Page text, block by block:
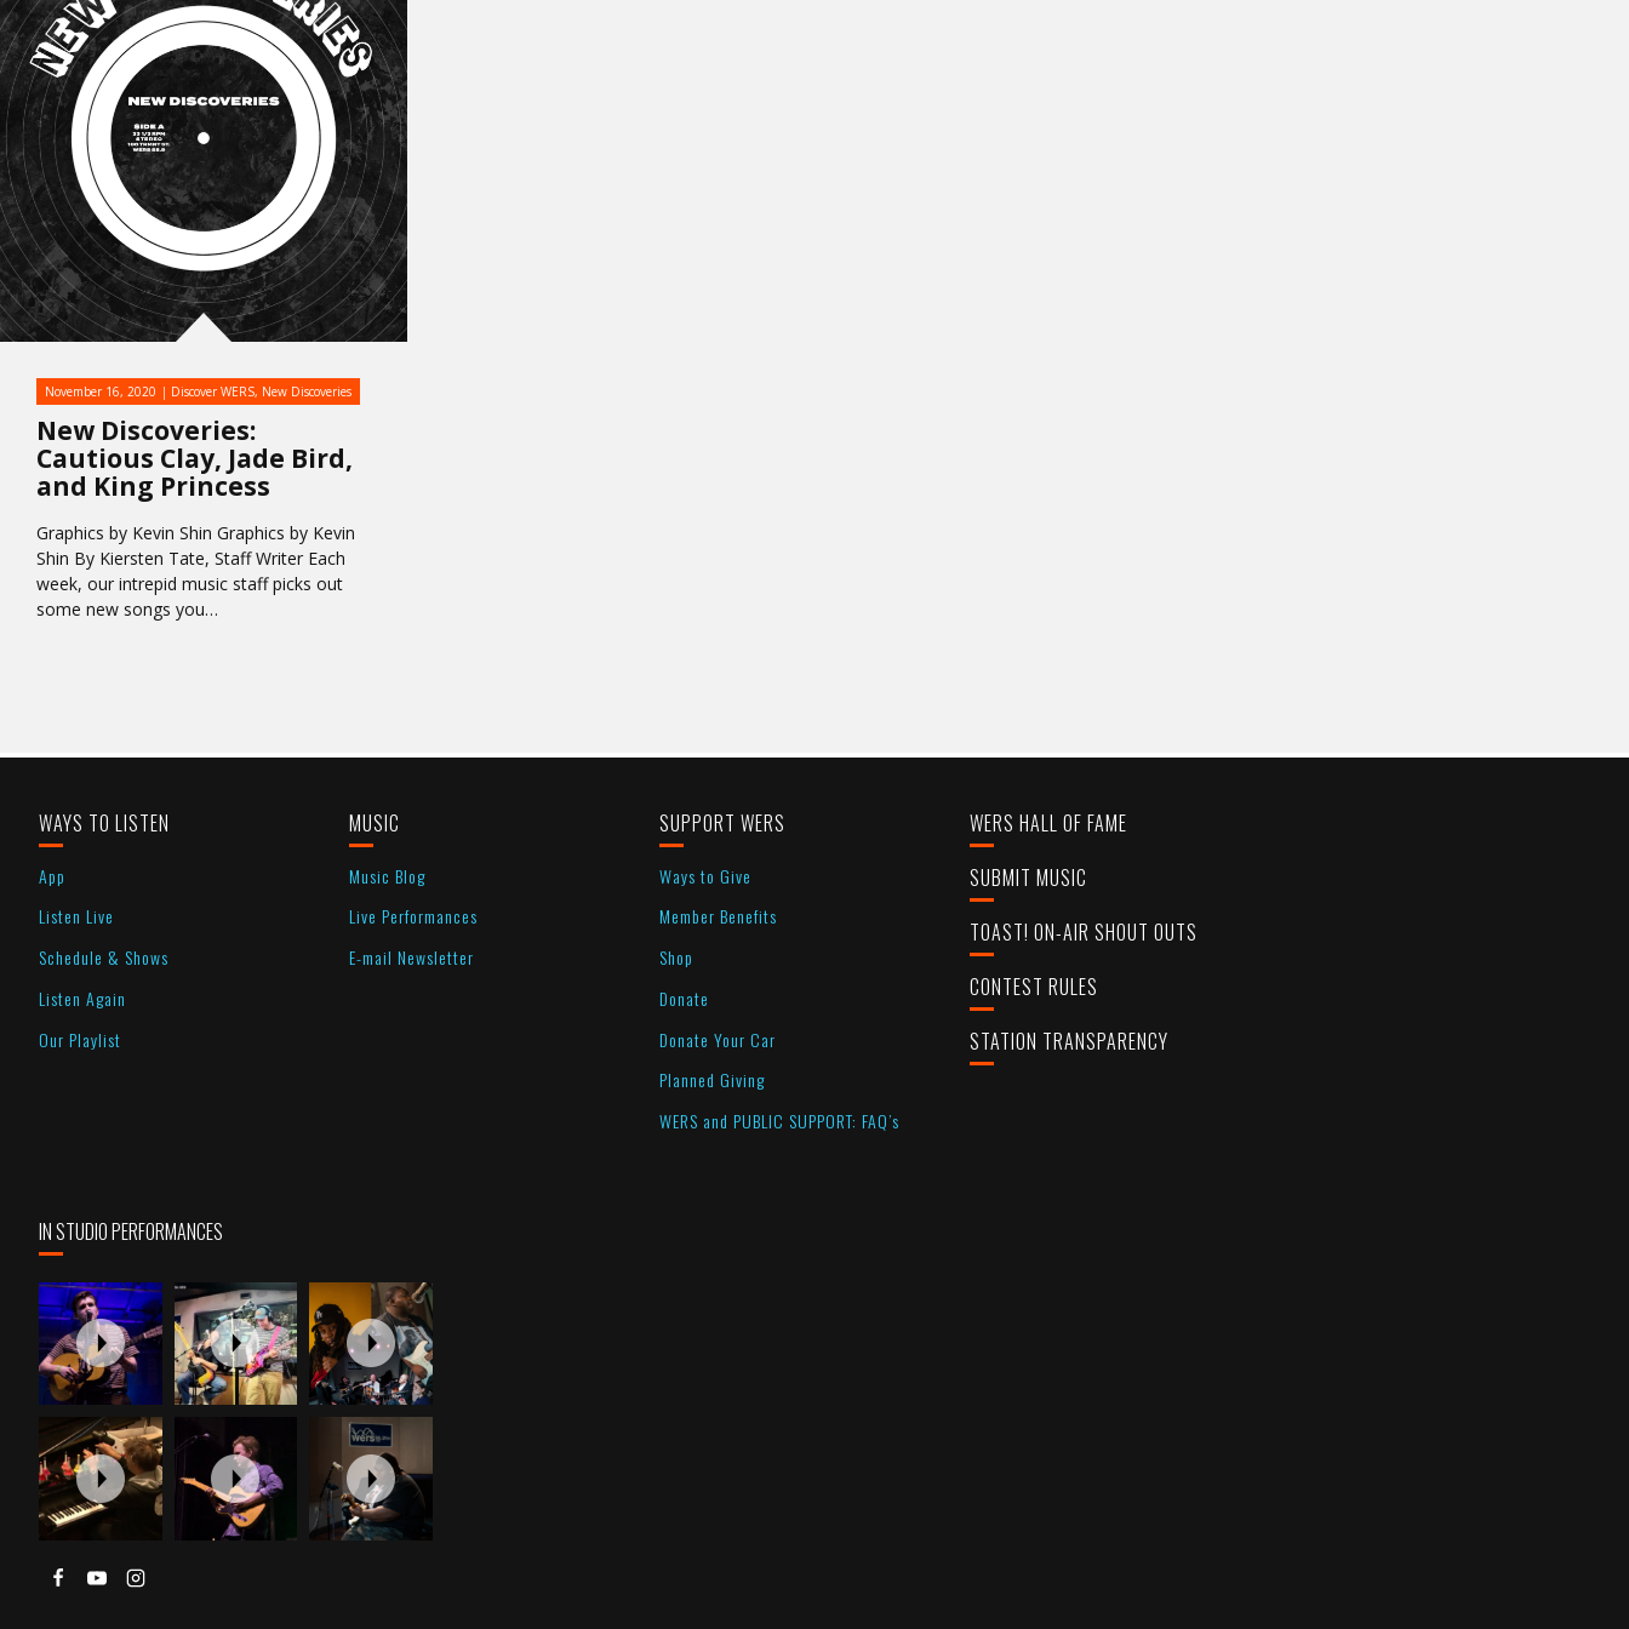
New Discoveries:
Cautious Clay, Jade Bird,
and King Princess
November 16, 2020 Discover WERS, New Discoveries
Graphics by Kevin Shin Graphics by Kevin
Shin By Kiersten Tate, Staff Writer Each
week, our intrepid music staff picks out
some new songs you…
WAYS TO LISTEN
App
Listen Live
Schedule & Shows
Listen Again
Our Playlist
MUSIC
Music Blog
Live Performances
E-mail Newsletter
SUPPORT WERS
Ways to Give
Member Benefits
Shop
Donate
Donate Your Car
Planned Giving
WERS and PUBLIC SUPPORT: FAQ’s
WERS HALL OF FAME
SUBMIT MUSIC
TOAST! ON-AIR SHOUT OUTS
CONTEST RULES
STATION TRANSPARENCY
IN STUDIO PERFORMANCES